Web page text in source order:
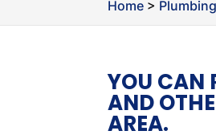
Home >
YOU CAN
AND
AREA.